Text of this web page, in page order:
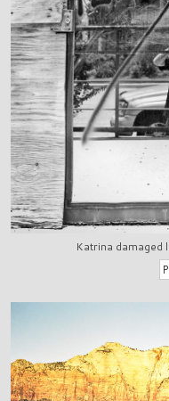
Katrina damaged